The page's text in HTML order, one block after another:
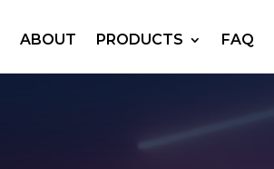
ABOUT PRODUCTS FAQ